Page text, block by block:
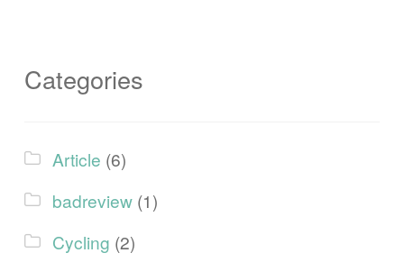
Categories
Article (6)
badreview (1)
Cycling (2)